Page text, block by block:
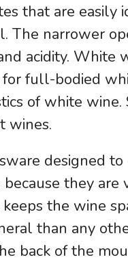
that are easily
The narrower
acidity. White
for full-bodied
of white wine.
wines.
designed to
they are
the wine
than any
back of the